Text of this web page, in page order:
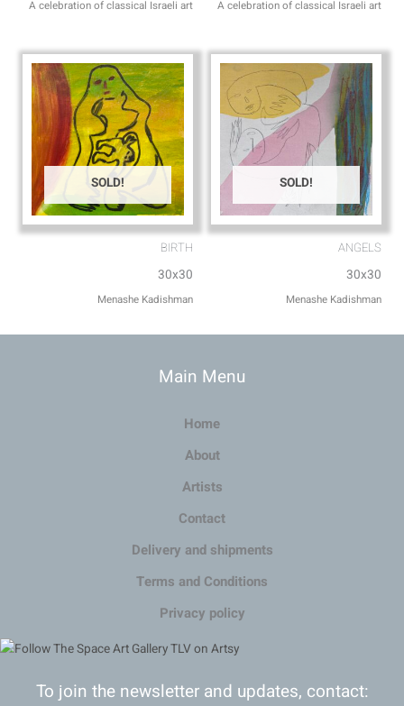
A celebration of classical Israeli art A celebration of classical Israeli art
SOLD!
BIRTH
30x30
Menashe Kadishman
SOLD!
ANGELS
30x30
Menashe Kadishman
Main Menu
Home
About
Artists
Contact
Delivery and shipments
Terms and Conditions
Privacy policy
To join the newsletter and updates, contact: